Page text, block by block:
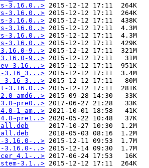
3.16.0..> 2015-12-12 17:11  264K
3.16.0..> 2015-12-12 17:11  264K
3.16.0..> 2015-12-12 17:11  438K
3.16.0..> 2015-12-12 17:11  4.3M
3.16.0..> 2015-12-12 17:11  4.3M
3.16.0..> 2015-12-12 17:11  429K
9..> 2015-12-12 17:11  321M
9..> 2015-12-12 17:11   31M
2015-12-12 17:11  951K
3.16_3...> 2015-12-12 17:11  3.4M
3.16_3...> 2015-12-12 17:11   80M
3.16.0..> 2015-12-12 17:11  281K
2015-09-28 14:30   33K
2017-06-27 21:28   33K
1_am..> 2021-10-01 18:58   41K
2020-05-22 10:48   37K
     2017-10-27 10:30  1.2M
     2018-05-03 08:16  1.2M
3.16.0-..> 2015-12-11 09:53  1.7M
3.16.0-..> 2015-12-14 09:30  1.7M
..> 2017-06-24 17:53   16K
3.1..>